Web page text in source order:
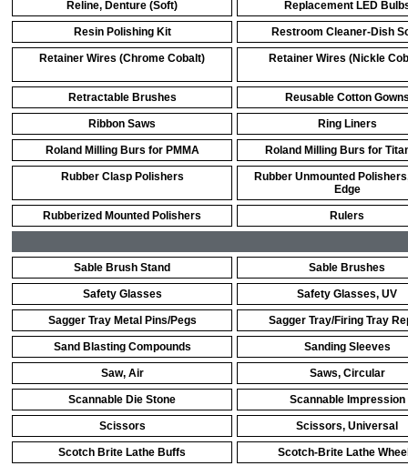
Reline, Denture (Soft) Replacement LED
Resin Polishing Kit Restroom Cleaner-Dish
Retainer Wires (Chrome Cobalt) Retainer Wires (Nickle
Retractable Brushes Reusable Cotton
Ribbon Saws Ring Liners
Roland Milling Burs for PMMA Roland Milling Burs for
Rubber Clasp Polishers
Rubber Unmounted
Edge
Rubberized Mounted Polishers Rulers
Sable Brush Stand Sable Brushes
Safety Glasses Safety Glasses, UV
Sagger Tray Metal Pins/Pegs Sagger Tray/Firing Tray
Sand Blasting Compounds Sanding Sleeves
Saw, Air Saws, Circular
Scannable Die Stone Scannable Impression
Scissors Scissors, Universal
Scotch Brite Lathe Buffs Scotch-Brite Lathe